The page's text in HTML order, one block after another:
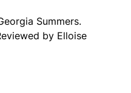
Summers.
by Elloise